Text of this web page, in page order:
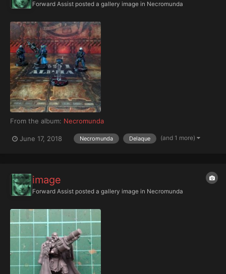
Forward Assist posted a gallery image in Necromunda
From the album: Necromunda
June 17, 2018 Necromunda Delaque (and 1 more)
image
Forward Assist posted a gallery image in Necromunda